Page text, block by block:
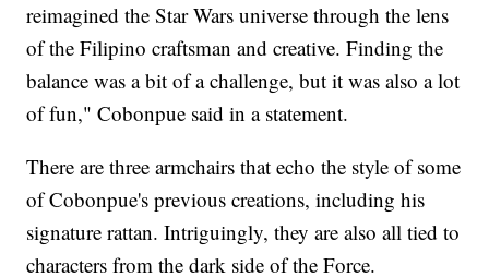
reimagined the Star Wars universe through the lens
of the Filipino craftsman and creative. Finding the
balance was a bit of a challenge, but it was also a lot
of fun," Cobonpue said in a statement.
There are three armchairs that echo the style of some
of Cobonpue's previous creations, including his
signature rattan. Intriguingly, they are also all tied to
characters from the dark side of the Force.